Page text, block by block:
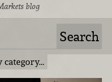
blog
category…